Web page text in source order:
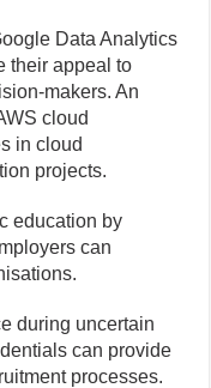
Data Analytics
their appeal to
makers. An
cloud
in cloud
projects.
education by
can
during uncertain
can provide
processes.